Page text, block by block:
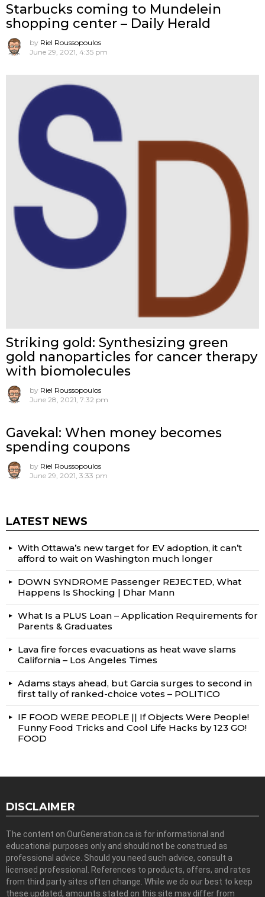
Starbucks coming to Mundelein
shopping center – Daily Herald
by Riel Roussopoulos
June 29, 2021, 4:35 pm
Striking gold: Synthesizing green
gold nanoparticles for cancer therapy
with biomolecules
by Riel Roussopoulos
June 28, 2021, 7:32 pm
Gavekal: When money becomes
spending coupons
by Riel Roussopoulos
June 29, 2021, 3:33 pm
LATEST NEWS
With Ottawa’s new target for EV adoption, it can’t
afford to wait on Washington much longer
DOWN SYNDROME Passenger REJECTED, What
Happens Is Shocking | Dhar Mann
What Is a PLUS Loan – Application Requirements for
Parents & Graduates
Lava fire forces evacuations as heat wave slams
California – Los Angeles Times
Adams stays ahead, but Garcia surges to second in
first tally of ranked-choice votes – POLITICO
IF FOOD WERE PEOPLE || If Objects Were People!
Funny Food Tricks and Cool Life Hacks by 123 GO!
FOOD
DISCLAIMER
The content on OurGeneration.ca is for informational and
educational purposes only and should not be construed as
professional advice. Should you need such advice, consult a
licensed professional. References to products, offers, and rates
from third party sites often change. While we do our best to keep
these updated, amounts stated on this site may differ from